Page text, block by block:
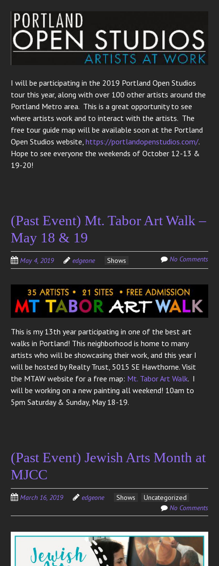
I will be participating in the 2019 Portland Open Studios
tour this year, along with over 100 other artists around the
Portland Metro area. This is a great opportunity to see
where artists work and to interact with the artists. The
free tour guide map will be available soon at the Portland
Open Studios website,https://portlandopenstudios.com/.
Hope to see everyone the weekends of October 12-13 &
19-20!
(Past Event) Mt. Tabor Art Walk –
May 18 & 19
May 4, 2019 edgeone Shows No Comments
This is my 13th year participating in one of the best art
walks in Portland! This neighborhood is home to many
artists who will be showcasing their work, and this year I
will be hosted by Realty Trust, 5015 SE Hawthorne. Visit
the MTAW website for a free map: Mt. Tabor Art Walk. I
will be working on a new painting all weekend! 10am to
5pm Saturday & Sunday, May 18-19.
(Past Event) Jewish Arts Month at
MJCC
March 16, 2019 edgeone Shows
Uncategorized
No Comments